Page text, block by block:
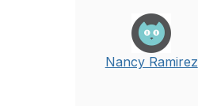
Nancy Ramirez